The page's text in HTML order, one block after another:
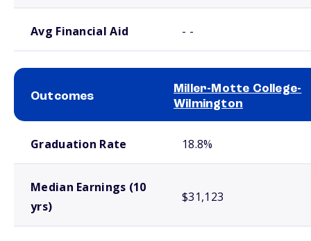
Avg Financial Aid - -
Outcomes
Miller-Motte College-
Wilmington
Graduation Rate 18.8%
Median Earnings (10
yrs)
$31,123